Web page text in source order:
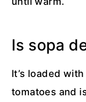
Is sopa
It’s loaded
tomatoes and